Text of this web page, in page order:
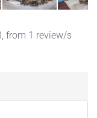
from 1 review/s